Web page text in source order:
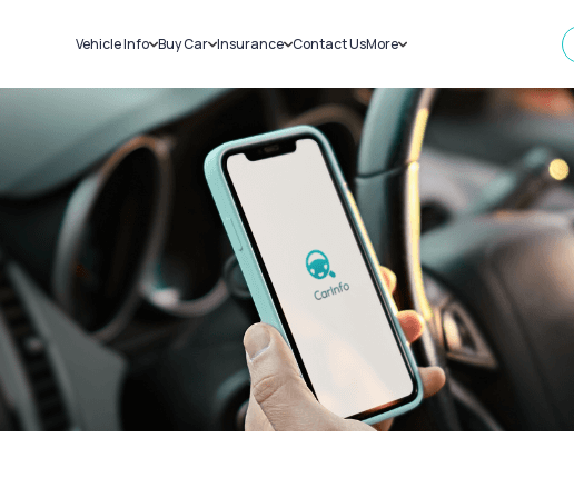
Vehicle Info
Challans
RTO Details
Service History
Buy Car
New Cars
Used Cars
Insurance
Car Insurance
Bike Insurance
Contact UsMore
Sell Car
Loans
Blog
About Us